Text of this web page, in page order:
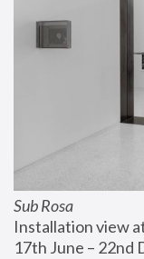
Sub Rosa
Installation view
17th June – 22nd